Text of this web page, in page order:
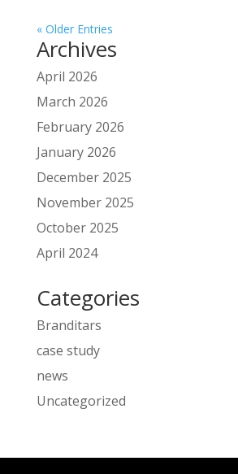
« Older Entries
Archives
April 2026
March 2026
February 2026
January 2026
December 2025
November 2025
October 2025
April 2024
Categories
Branditars
case study
news
Uncategorized